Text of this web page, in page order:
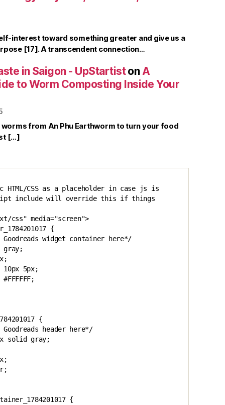
interest toward something greater and give us a
[17]. A transcendent connection…
in Saigon - UpStartiston A
to Worm Composting Inside Your
from An Phu Earthworm to turn your food
[…]